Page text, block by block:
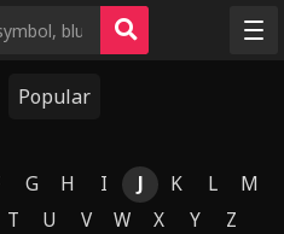
Popular
G H I J K L
M
T U V W X Y Z